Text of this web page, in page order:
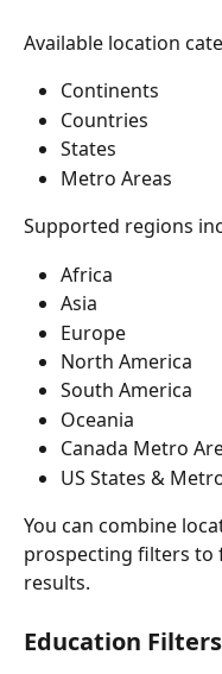
Available location
Continents
Countries
States
Metro Areas
Supported regions
Africa
Asia
Europe
North America
South America
Oceania
Canada Metro
US States &
You can combine
prospecting filters to
results.
Education Filters